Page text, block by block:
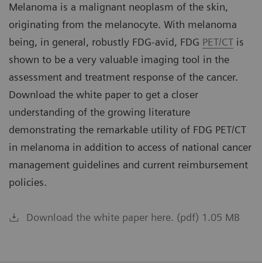
Melanoma is a malignant neoplasm of the skin,
originating from the melanocyte. With melanoma
being, in general, robustly FDG-avid, FDG PET/CT is
shown to be a very valuable imaging tool in the
assessment and treatment response of the cancer.
Download the white paper to get a closer
understanding of the growing literature
demonstrating the remarkable utility of FDG PET/CT
in melanoma in addition to access of national cancer
management guidelines and current reimbursement
policies.
Download the white paper here. (pdf) 1.05 MB